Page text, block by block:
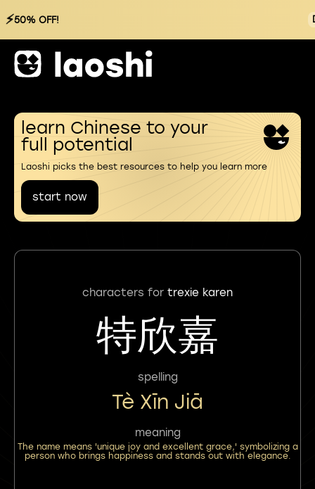
⚡50% OFF!
learn Chinese to your
full potential
Laoshi picks the best resources to help you learn more
start now
characters for trexie karen
特欣嘉
spelling
Tè Xīn Jiā
meaning
The name means 'unique joy and excellent grace,' symbolizing a
person who brings happiness and stands out with elegance.